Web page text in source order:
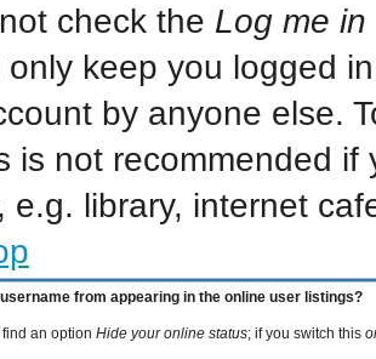
check the Log me
only keep you logged
by anyone else.
is not recommended
e.g. library, internet
from appearing in the online user listings?
an option Hide your online status; if you switch this